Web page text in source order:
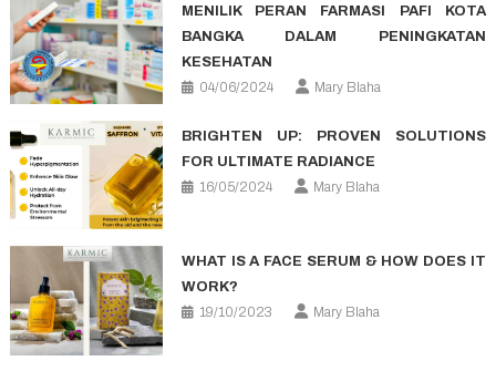
MENILIK PERAN FARMASI PAFI KOTA
BANGKA DALAM PENINGKATAN
KESEHATAN
04/06/2024
Mary Blaha
BRIGHTEN UP: PROVEN SOLUTIONS
FOR ULTIMATE RADIANCE
16/05/2024
Mary Blaha
WHAT IS A FACE SERUM & HOW DOES IT
WORK?
19/10/2023
Mary Blaha